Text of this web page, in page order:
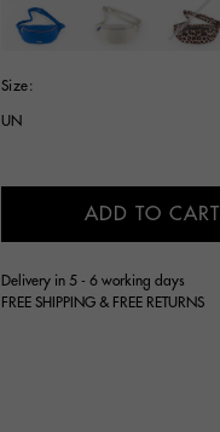
Size:
UN
ADD TO CART
Delivery in 5 - 6 working days
FREE SHIPPING & FREE RETURNS